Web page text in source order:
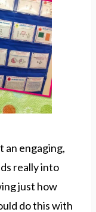
an engaging,
really into
just how
do this with